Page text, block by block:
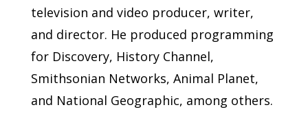
television and video producer, writer,
and director. He produced programming
for Discovery, History Channel,
Smithsonian Networks, Animal Planet,
and National Geographic, among others.